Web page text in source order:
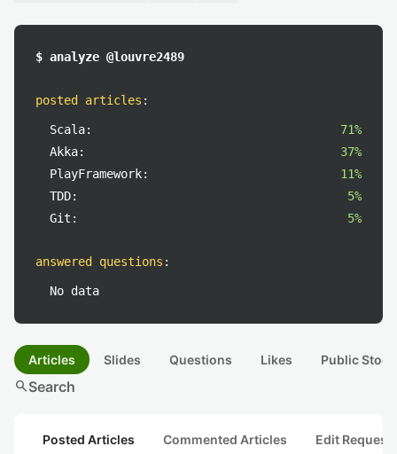
$ analyze @louvre2489
posted articles :
Scala:
71%
Akka:
37%
PlayFramework:
11%
TDD:
5%
Git:
5%
answered questions :
No data
Articles Slides Questions Likes Public
searchSearch
Posted Articles Commented Articles Edit